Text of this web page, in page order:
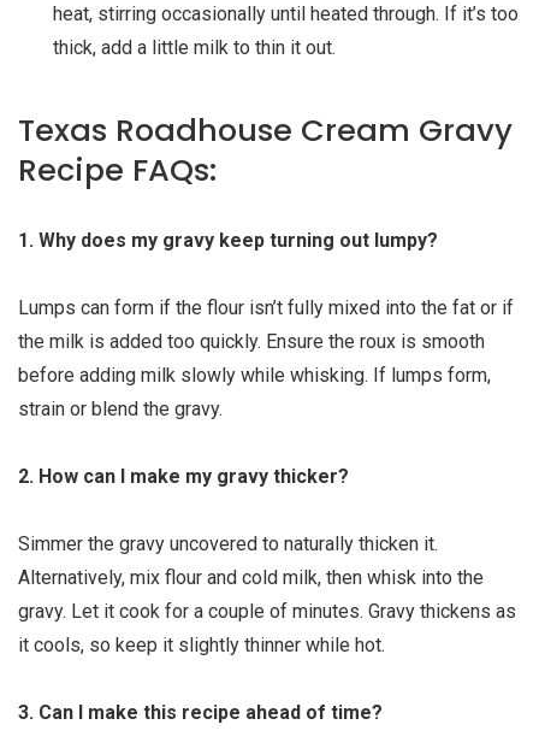
heat, stirring occasionally until heated through. If it’s too
thick, add a little milk to thin it out.
Texas Roadhouse Cream Gravy
Recipe FAQs:
1. Why does my gravy keep turning out lumpy?
Lumps can form if the flour isn’t fully mixed into the fat or if
the milk is added too quickly. Ensure the roux is smooth
before adding milk slowly while whisking. If lumps form,
strain or blend the gravy.
2. How can I make my gravy thicker?
Simmer the gravy uncovered to naturally thicken it.
Alternatively, mix flour and cold milk, then whisk into the
gravy. Let it cook for a couple of minutes. Gravy thickens as
it cools, so keep it slightly thinner while hot.
3. Can I make this recipe ahead of time?